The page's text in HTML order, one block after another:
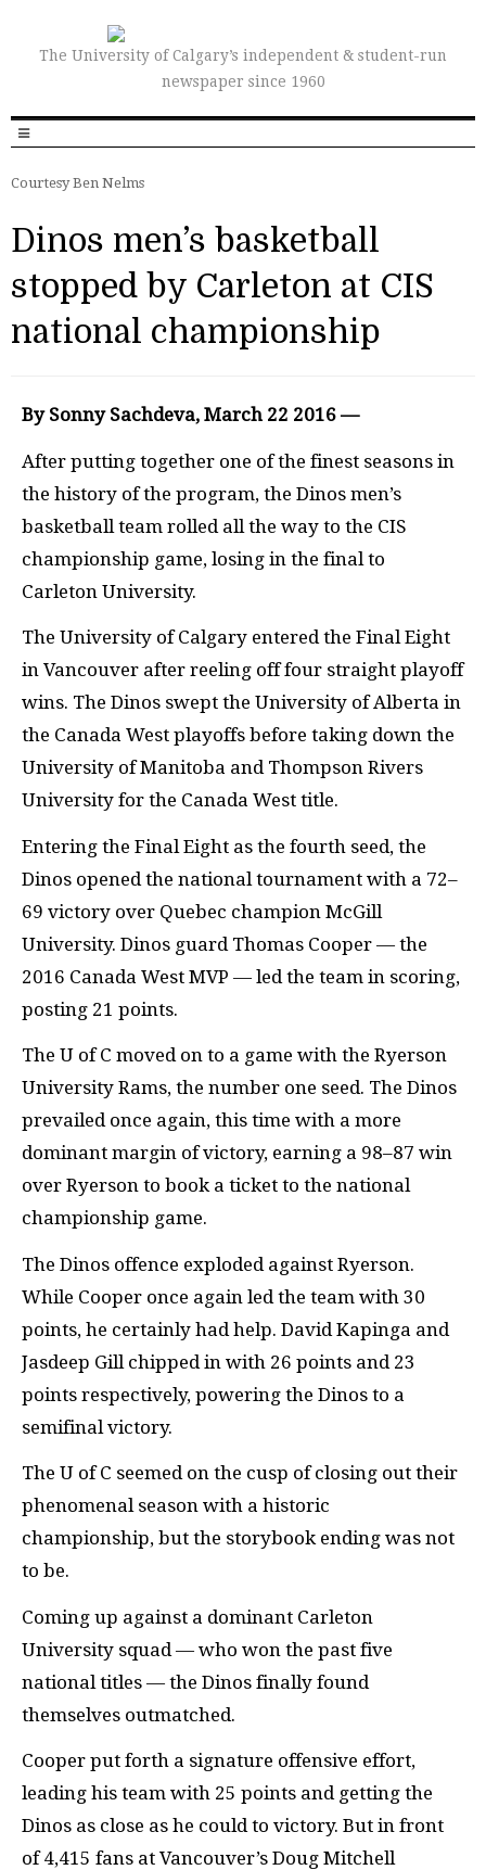
The University of Calgary’s independent & student-run
newspaper since 1960
Courtesy Ben Nelms
Dinos men’s basketball
stopped by Carleton at CIS
national championship
By Sonny Sachdeva, March 22 2016 —
After putting together one of the finest seasons in
the history of the program, the Dinos men’s
basketball team rolled all the way to the CIS
championship game, losing in the final to
Carleton University.
The University of Calgary entered the Final Eight
in Vancouver after reeling off four straight playoff
wins. The Dinos swept the University of Alberta in
the Canada West playoffs before taking down the
University of Manitoba and Thompson Rivers
University for the Canada West title.
Entering the Final Eight as the fourth seed, the
Dinos opened the national tournament with a 72–
69 victory over Quebec champion McGill
University. Dinos guard Thomas Cooper — the
2016 Canada West MVP — led the team in scoring,
posting 21 points.
The U of C moved on to a game with the Ryerson
University Rams, the number one seed. The Dinos
prevailed once again, this time with a more
dominant margin of victory, earning a 98–87 win
over Ryerson to book a ticket to the national
championship game.
The Dinos offence exploded against Ryerson.
While Cooper once again led the team with 30
points, he certainly had help. David Kapinga and
Jasdeep Gill chipped in with 26 points and 23
points respectively, powering the Dinos to a
semifinal victory.
The U of C seemed on the cusp of closing out their
phenomenal season with a historic
championship, but the storybook ending was not
to be.
Coming up against a dominant Carleton
University squad — who won the past five
national titles — the Dinos finally found
themselves outmatched.
Cooper put forth a signature offensive effort,
leading his team with 25 points and getting the
Dinos as close as he could to victory. But in front
of 4,415 fans at Vancouver’s Doug Mitchell